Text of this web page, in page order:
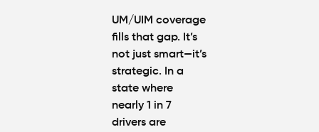
UM/UIM coverage
fills that gap. It’s
not just smart—it’s
strategic. In a
state where
nearly 1 in 7
drivers are